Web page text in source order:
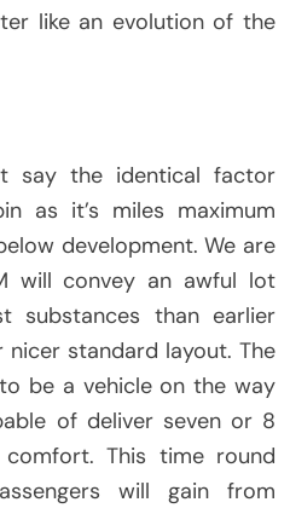
like an evolution of the
say the identical factor
as it’s miles maximum
development. We are
will convey an awful lot
substances than earlier
standard layout. The
be a vehicle on the way
of deliver seven or 8
This time round
will gain from